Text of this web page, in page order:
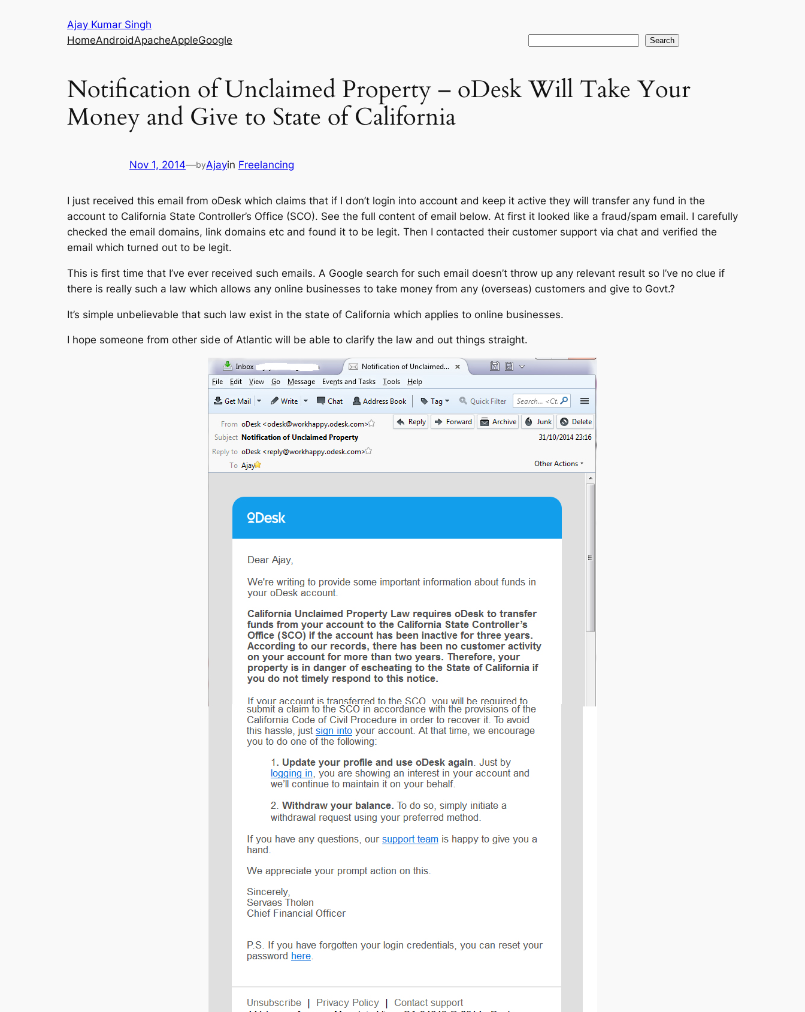
Ajay Kumar Singh
HomeAndroidApacheAppleGoogle Search
Notification of Unclaimed Property – oDesk Will Take Your
Money and Give to State of California
Nov 1, 2014—byAjayin Freelancing
I just received this email from oDesk which claims that if I don’t login into account and keep it active they will transfer any fund in the
account to California State Controller’s Office (SCO). See the full content of email below. At first it looked like a fraud/spam email. I carefully
checked the email domains, link domains etc and found it to be legit. Then I contacted their customer support via chat and verified the
email which turned out to be legit.
This is first time that I’ve ever received such emails. A Google search for such email doesn’t throw up any relevant result so I’ve no clue if
there is really such a law which allows any online businesses to take money from any (overseas) customers and give to Govt.?
It’s simple unbelievable that such law exist in the state of California which applies to online businesses.
I hope someone from other side of Atlantic will be able to clarify the law and out things straight.